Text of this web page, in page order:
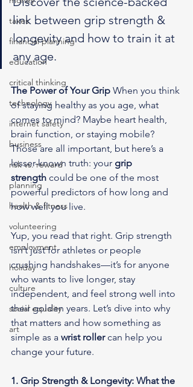
taxes
financial planning
education
critical thinking
technology
internet safety
business
risk vs. reward
planning
health & fitness
volunteering
employment
holiday
culture
social equality
art
link between grip strength &
longevity and how to train it at
any age.
The Power of Your Grip When you think
of staying healthy as you age, what
comes to mind? Maybe heart health,
brain function, or staying mobile?
Those are all important, but here’s a
lesser-known truth: your grip
strength could be one of the most
powerful predictors of how long and
how well you live.
Yup, you read that right. Grip strength
isn’t just for athletes or people
crushing handshakes—it’s for anyone
who wants to live longer, stay
independent, and feel strong well into
their golden years. Let’s dive into why
that matters and how something as
simple as a wrist roller can help you
change your future.
1. Grip Strength & Longevity: What the